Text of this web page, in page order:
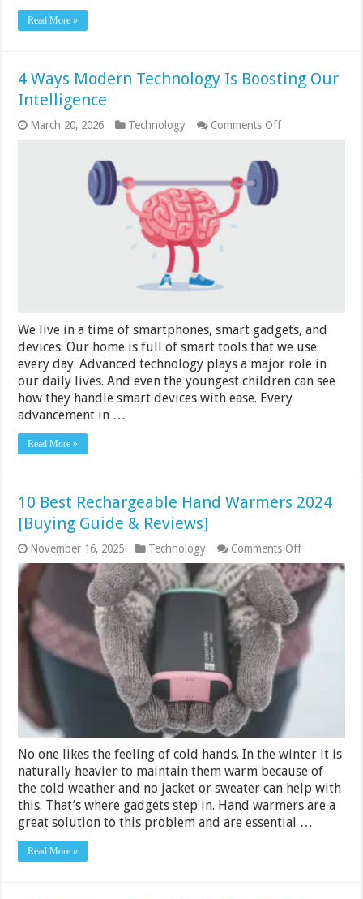
Read More »
4 Ways Modern Technology Is Boosting Our
Intelligence
March 20, 2026 Technology Comments Offon
We live in a time of smartphones, smart gadgets, and
devices. Our home is full of smart tools that we use
every day. Advanced technology plays a major role in
our daily lives. And even the youngest children can see
how they handle smart devices with ease. Every
advancement in …
Read More »
10 Best Rechargeable Hand Warmers 2024
[Buying Guide & Reviews]
November 16, 2025 Technology Comments Offon
10
Best
Hand
Warmers
2024
Guide
&
No one likes the feeling of cold hands. In the winter it is
naturally heavier to maintain them warm because of
the cold weather and no jacket or sweater can help with
this. That’s where gadgets step in. Hand warmers are a
great solution to this problem and are essential …
Read More »